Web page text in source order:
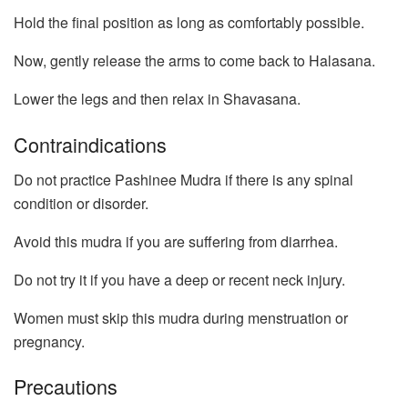
Hold the final position as long as comfortably possible.
Now, gently release the arms to come back to Halasana.
Lower the legs and then relax in Shavasana.
Contraindications
Do not practice Pashinee Mudra if there is any spinal
condition or disorder.
Avoid this mudra if you are suffering from diarrhea.
Do not try it if you have a deep or recent neck injury.
Women must skip this mudra during menstruation or
pregnancy.
Precautions